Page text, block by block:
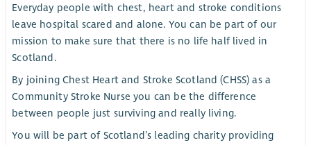
Everyday people with chest, heart and stroke conditions
leave hospital scared and alone. You can be part of our
mission to make sure that there is no life half lived in
Scotland.
By joining Chest Heart and Stroke Scotland (CHSS) as a
Community Stroke Nurse you can be the difference
between people just surviving and really living.
You will be part of Scotland’s leading charity providing